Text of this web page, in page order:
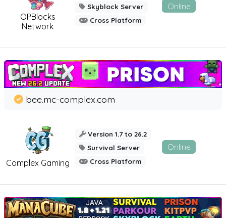
OPBlocks
Network
Skyblock Server
Cross Platform
Online
Complex Gaming
bee.mc-complex.com
Version 1.7 to 26.2
Survival Server
Cross Platform
Online